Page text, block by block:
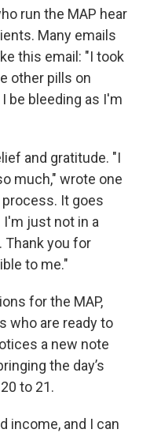
run the MAP hear
Many emails
this email: "I took
other pills on
be bleeding as I'm
and gratitude. "I
much," wrote one
It goes
I'm just not in a
Thank you for
to me."
for the MAP,
who are ready to
a new note
the day’s
to 21.
income, and I can